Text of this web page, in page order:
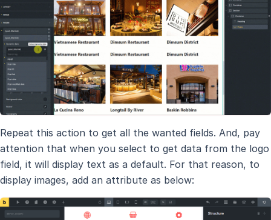
Repeat this action to get all the wanted fields. And, pay
attention that when you select to get data from the logo
field, it will display text as a default. For that reason, to
display images, add an attribute as below: